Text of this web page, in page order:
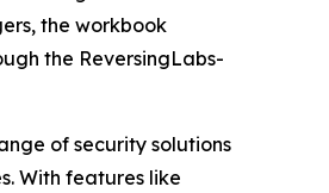
the workbook
the ReversingLabs-
of security solutions
With features like